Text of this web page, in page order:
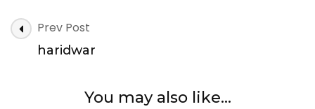
Post
Navigation
Prev Post
haridwar
You may also like...